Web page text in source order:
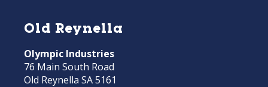
Old Reynella
Olympic Industries
76 Main South Road
Old Reynella SA 5161